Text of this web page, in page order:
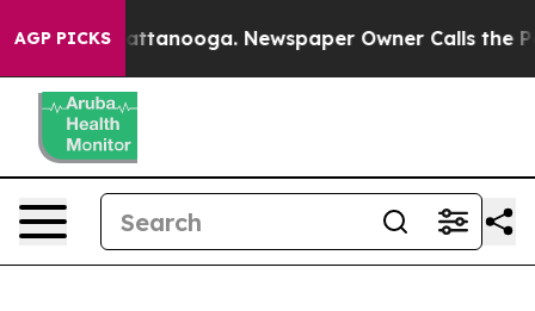
AGP PICKS
in Chattanooga. Newspaper Owner Calls the